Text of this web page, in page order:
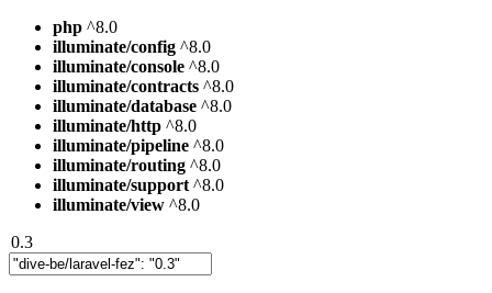
php ^8.0
illuminate/config ^8.0
illuminate/console ^8.0
illuminate/contracts ^8.0
illuminate/database ^8.0
illuminate/http ^8.0
illuminate/pipeline ^8.0
illuminate/routing ^8.0
illuminate/support ^8.0
illuminate/view ^8.0
0.3